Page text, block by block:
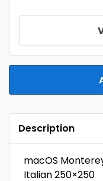
Description
macOS
Italian 250×250